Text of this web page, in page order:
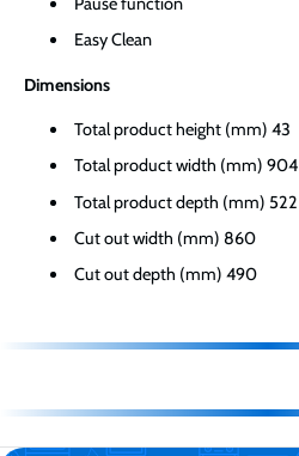
Easy Clean
Dimensions
Total product height (mm) 43
Total product width (mm) 904
Total product depth (mm) 522
Cut out width (mm) 860
Cut out depth (mm) 490